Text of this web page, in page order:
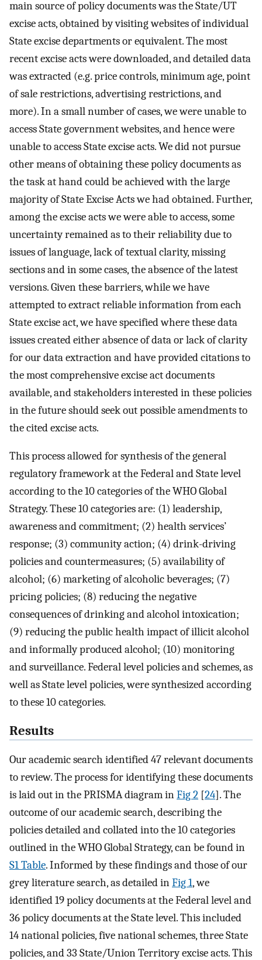
main source of policy documents was the State/UT
excise acts, obtained by visiting websites of individual
State excise departments or equivalent. The most
recent excise acts were downloaded, and detailed data
was extracted (e.g. price controls, minimum age, point
of sale restrictions, advertising restrictions, and
more). In a small number of cases, we were unable to
access State government websites, and hence were
unable to access State excise acts. We did not pursue
other means of obtaining these policy documents as
the task at hand could be achieved with the large
majority of State Excise Acts we had obtained. Further,
among the excise acts we were able to access, some
uncertainty remained as to their reliability due to
issues of language, lack of textual clarity, missing
sections and in some cases, the absence of the latest
versions. Given these barriers, while we have
attempted to extract reliable information from each
State excise act, we have specified where these data
issues created either absence of data or lack of clarity
for our data extraction and have provided citations to
the most comprehensive excise act documents
available, and stakeholders interested in these policies
in the future should seek out possible amendments to
the cited excise acts.
This process allowed for synthesis of the general
regulatory framework at the Federal and State level
according to the 10 categories of the WHO Global
Strategy. These 10 categories are: (1) leadership,
awareness and commitment; (2) health services’
response; (3) community action; (4) drink-driving
policies and countermeasures; (5) availability of
alcohol; (6) marketing of alcoholic beverages; (7)
pricing policies; (8) reducing the negative
consequences of drinking and alcohol intoxication;
(9) reducing the public health impact of illicit alcohol
and informally produced alcohol; (10) monitoring
and surveillance. Federal level policies and schemes, as
well as State level policies, were synthesized according
to these 10 categories.
Results
Our academic search identified 47 relevant documents
to review. The process for identifying these documents
is laid out in the PRISMA diagram inFig 2 [24]. The
outcome of our academic search, describing the
policies detailed and collated into the 10 categories
outlined in the WHO Global Strategy, can be found in
S1 Table. Informed by these findings and those of our
grey literature search, as detailed inFig 1, we
identified 19 policy documents at the Federal level and
36 policy documents at the State level. This included
14 national policies, five national schemes, three State
policies, and 33 State/Union Territory excise acts. This